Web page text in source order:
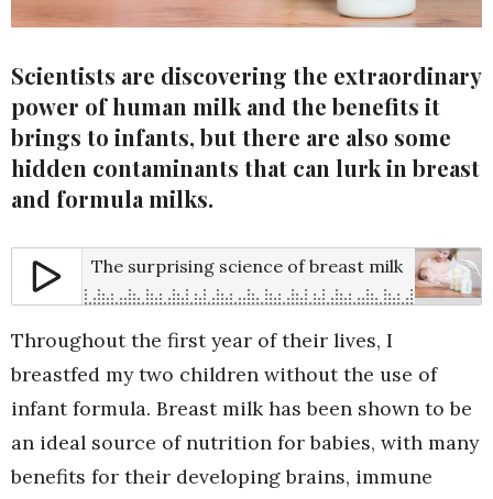
Scientists are discovering the extraordinary
power of human milk and the benefits it
brings to infants, but there are also some
hidden contaminants that can lurk in breast
and formula milks.
The surprising science of breast milk
Throughout the first year of their lives, I
breastfed my two children without the use of
infant formula. Breast milk has been shown to be
an ideal source of nutrition for babies, with many
benefits for their developing brains, immune